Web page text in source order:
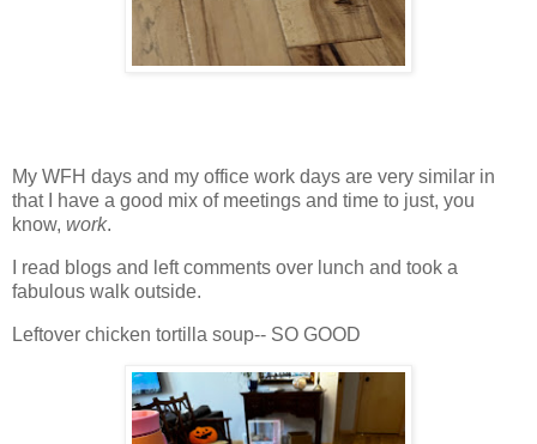
My WFH days and my office work days are very similar in
that I have a good mix of meetings and time to just, you
know, work.
I read blogs and left comments over lunch and took a
fabulous walk outside.
Leftover chicken tortilla soup-- SO GOOD